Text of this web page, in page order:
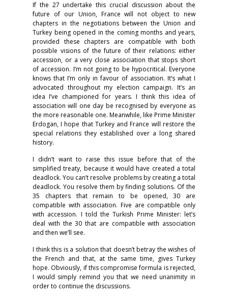
If the 27 undertake this crucial discussion about the
future of our Union, France will not object to new
chapters in the negotiations between the Union and
Turkey being opened in the coming months and years,
provided these chapters are compatible with both
possible visions of the future of their relations: either
accession, or a very close association that stops short
of accession. I’m not going to be hypocritical. Everyone
knows that I’m only in favour of association. It’s what I
advocated throughout my election campaign. It’s an
idea I’ve championed for years. I think this idea of
association will one day be recognised by everyone as
the more reasonable one. Meanwhile, like Prime Minister
Erdogan, I hope that Turkey and France will restore the
special relations they established over a long shared
history.
I didn’t want to raise this issue before that of the
simplified treaty, because it would have created a total
deadlock. You can’t resolve problems by creating a total
deadlock. You resolve them by finding solutions. Of the
35 chapters that remain to be opened, 30 are
compatible with association. Five are compatible only
with accession. I told the Turkish Prime Minister: let’s
deal with the 30 that are compatible with association
and then we’ll see.
I think this is a solution that doesn’t betray the wishes of
the French and that, at the same time, gives Turkey
hope. Obviously, if this compromise formula is rejected,
I would simply remind you that we need unanimity in
order to continue the discussions.